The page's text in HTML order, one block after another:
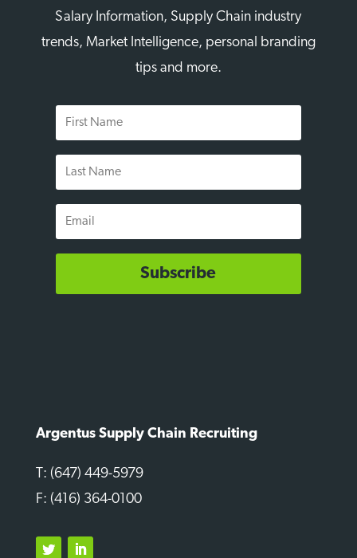
Salary Information, Supply Chain industry
trends, Market Intelligence, personal branding
tips and more.
First
Name
Last
Name
Email
Subscribe
Argentus Supply Chain Recruiting
T: (647) 449-5979
F: (416) 364-0100